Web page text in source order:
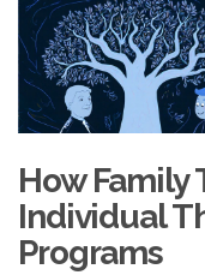
How Family
Individual
Programs